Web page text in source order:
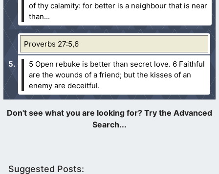
of thy calamity: for better is a neighbour that is near
than...
Proverbs 27:5,6
5 Open rebuke is better than secret love. 6 Faithful
are the wounds of a friend; but the kisses of an
enemy are deceitful.
Suggested Posts: